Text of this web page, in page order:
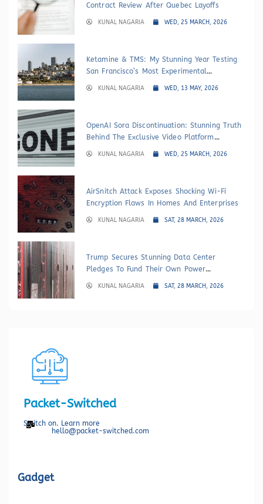
Contract Review After Quebec Layoffs
KUNAL NAGARIA WED, 25 MARCH, 2026
Ketamine & TMS: My Stunning Year Testing
San Francisco’s Most Experimental
Depression Treatments
KUNAL NAGARIA WED, 13 MAY, 2026
OpenAI Sora Discontinuation: Stunning Truth
Behind The Exclusive Video Platform
Shutdown
KUNAL NAGARIA WED, 25 MARCH, 2026
AirSnitch Attack Exposes Shocking Wi-Fi
Encryption Flaws In Homes And Enterprises
KUNAL NAGARIA SAT, 28 MARCH, 2026
Trump Secures Stunning Data Center
Pledges To Fund Their Own Power
Generation
KUNAL NAGARIA SAT, 28 MARCH, 2026
Packet-Switched
Switch on. Learn more
hello@packet-switched.com
Gadget